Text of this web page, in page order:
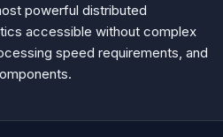
powerful distributed
accessible without complex
speed requirements, and